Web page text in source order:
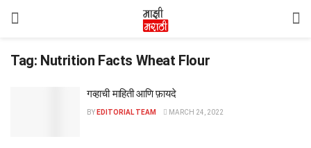
Tag: Nutrition Facts Wheat Flour
गव्हाची माहिती आणि फ़ायदे
BY EDITORIAL TEAM MARCH 24, 2022